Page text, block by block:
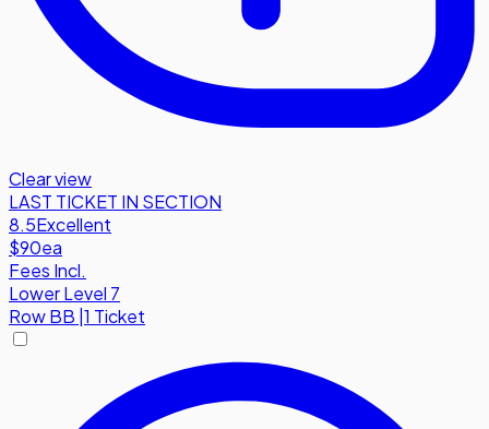
Clear view
LAST TICKET IN SECTION
8.5Excellent
$90ea
Fees Incl.
Lower Level 7
RowBB |1 Ticket